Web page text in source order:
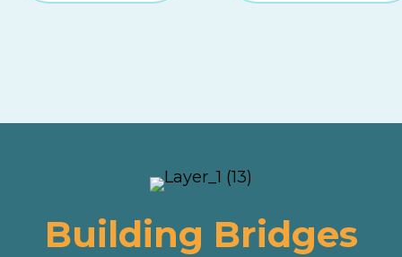
Building Bridges